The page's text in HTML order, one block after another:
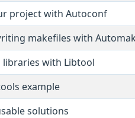
project with Autoconf
makefiles with
libraries with Libtool
example
solutions